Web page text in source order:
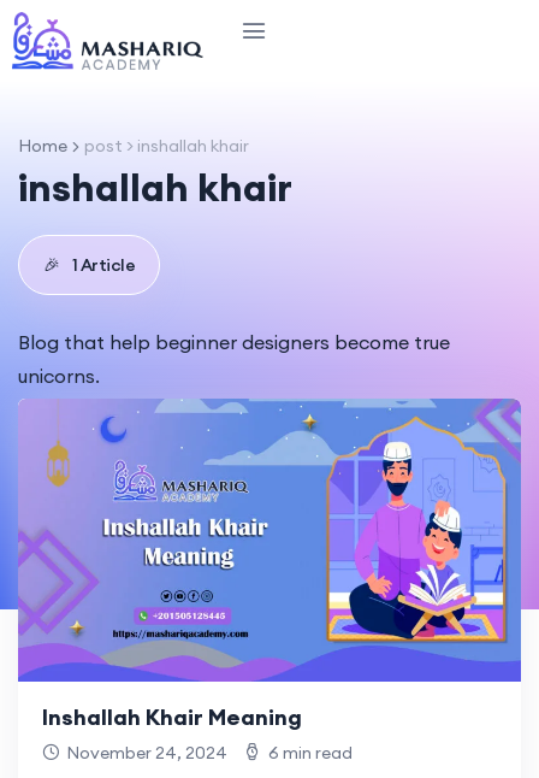
Home post > inshallah khair
inshallah khair
🎉 1 Article
Blog that help beginner designers become true
unicorns.
Inshallah Khair Meaning
November 24, 2024 6 min read